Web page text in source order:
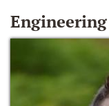
Engineering